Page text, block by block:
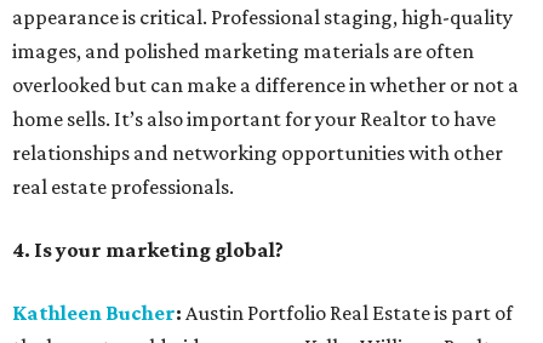
appearance is critical. Professional staging, high-quality
images, and polished marketing materials are often
overlooked but can make a difference in whether or not a
home sells. It’s also important for your Realtor to have
relationships and networking opportunities with other
real estate professionals.
4. Is your marketing global?
Kathleen Bucher: Austin Portfolio Real Estate is part of